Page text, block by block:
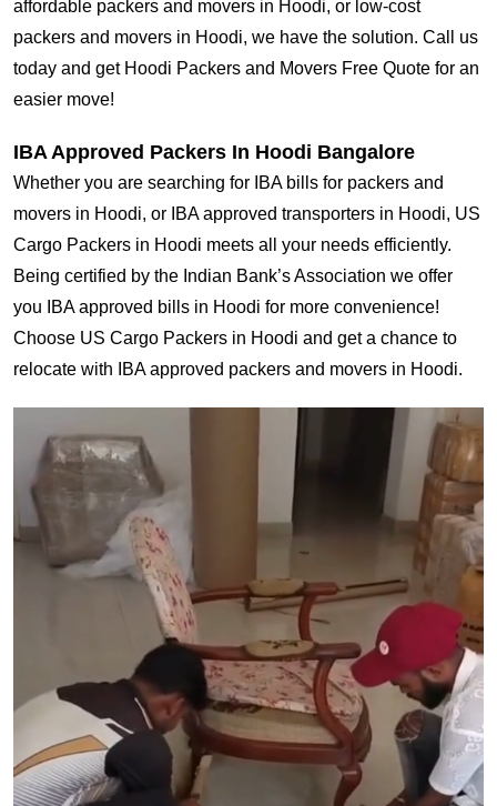
affordable packers and movers in Hoodi, or low-cost
packers and movers in Hoodi, we have the solution. Call us
today and get Hoodi Packers and Movers Free Quote for an
easier move!
IBA Approved Packers In Hoodi Bangalore
Whether you are searching for IBA bills for packers and
movers in Hoodi, or IBA approved transporters in Hoodi, US
Cargo Packers in Hoodi meets all your needs efficiently.
Being certified by the Indian Bank’s Association we offer
you IBA approved bills in Hoodi for more convenience!
Choose US Cargo Packers in Hoodi and get a chance to
relocate with IBA approved packers and movers in Hoodi.